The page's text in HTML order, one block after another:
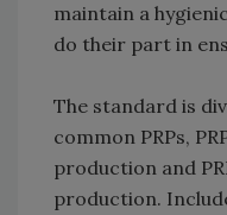
maintain a
do their part in
The standard is
common PRPs,
production and
production.